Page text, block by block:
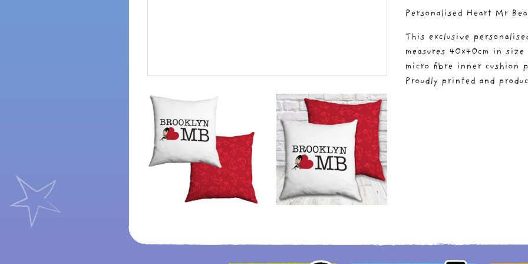
Personalised Heart Mr
This exclusive
measures 40x40cm in
micro fibre inner cushion
Proudly printed and